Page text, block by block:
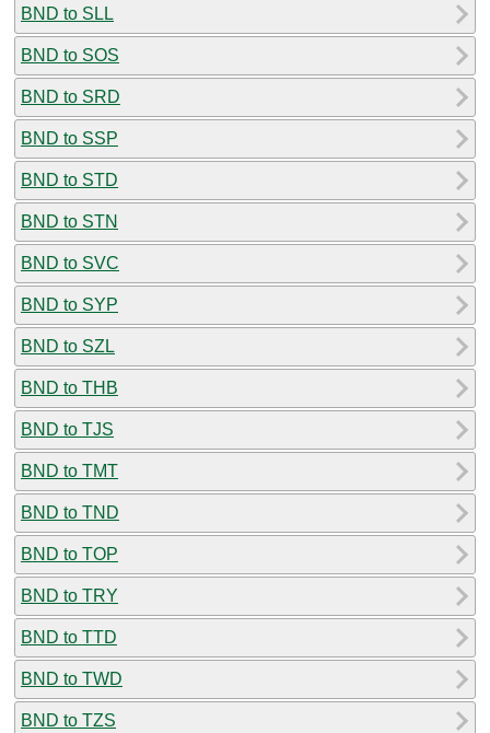
BND to SLL
BND to SOS
BND to SRD
BND to SSP
BND to STD
BND to STN
BND to SVC
BND to SYP
BND to SZL
BND to THB
BND to TJS
BND to TMT
BND to TND
BND to TOP
BND to TRY
BND to TTD
BND to TWD
BND to TZS